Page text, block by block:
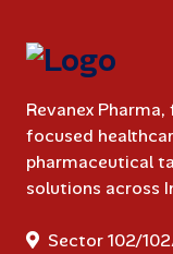
Revanex
focused
pharmaceutical
solutions across
Sector 102/